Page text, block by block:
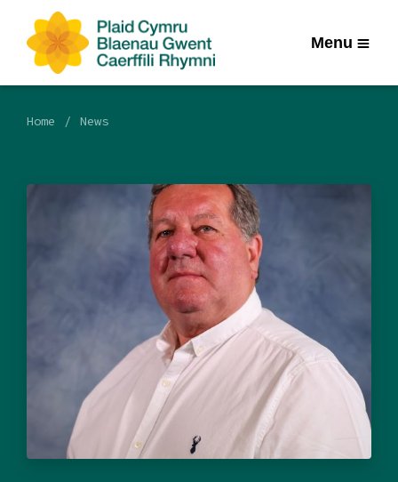
Menu
Home News